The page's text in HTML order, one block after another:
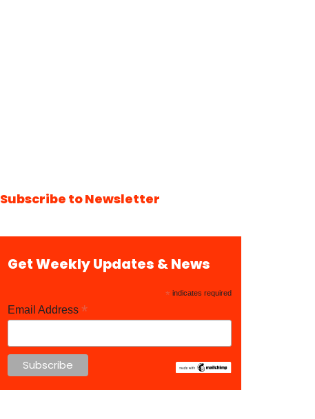
Subscribe to Newsletter
Get Weekly Updates & News
* indicates required
Email Address *